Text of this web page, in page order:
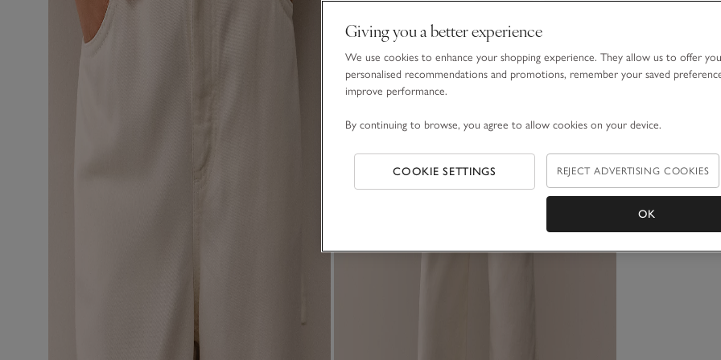
Giving you a better experience
We use cookies to enhance your shopping experience. They allow us to offer you
personalised recommendations and promotions, remember your saved
improve performance.
By continuing to browse, you agree to allow cookies on your device.
COOKIE SETTINGS REJECT ADVERTISING COOKIES
OK